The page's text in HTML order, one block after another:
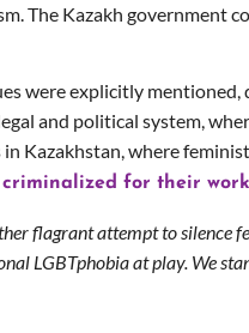
The Kazakh government
were explicitly
and political system,
Kazakhstan, where
for their work
flagrant attempt to silence
LGBTphobia at play. We